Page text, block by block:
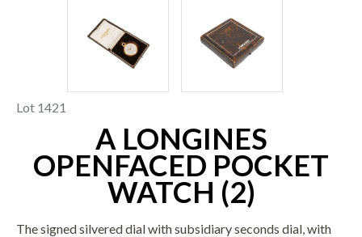
Lot 1421
A LONGINES
OPENFACED POCKET
WATCH (2)
The signed silvered dial with subsidiary seconds dial, with